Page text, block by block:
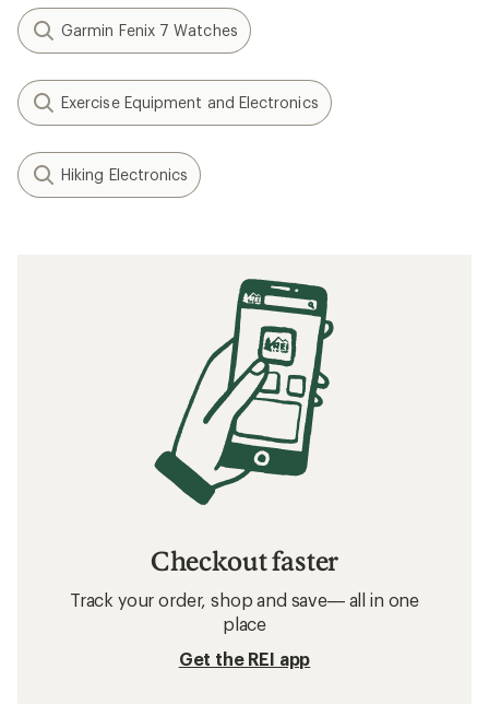
Garmin Fenix 7 Watches
Exercise Equipment and Electronics
Hiking Electronics
Checkout faster
Track your order, shop and save— all in one
place
Get the REI app